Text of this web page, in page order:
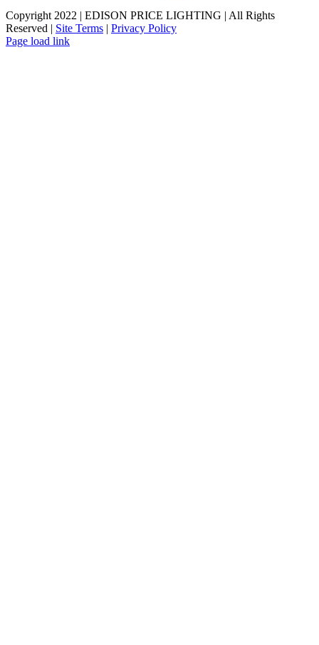
Copyright 2022 | EDISON PRICE LIGHTING | All Rights
Reserved | Site Terms | Privacy Policy
Page load link